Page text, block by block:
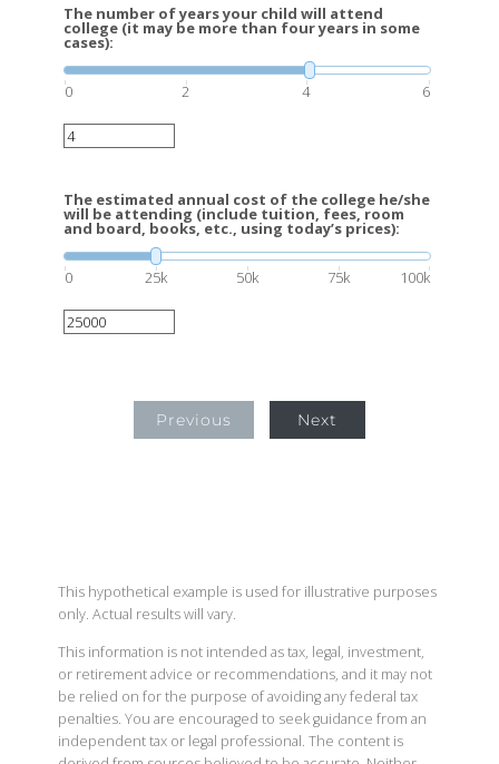
The number of years your child will attend
college (it may be more than four years in some
cases):
0 2 4 6
The estimated annual cost of the college he/she
will be attending (include tuition, fees, room
and board, books, etc., using today’s prices):
0 25k 50k 75k 100k
Previous Next
This hypothetical example is used for illustrative purposes
only. Actual results will vary.
This information is not intended as tax, legal, investment,
or retirement advice or recommendations, and it may not
be relied on for the purpose of avoiding any federal tax
penalties. You are encouraged to seek guidance from an
independent tax or legal professional. The content is